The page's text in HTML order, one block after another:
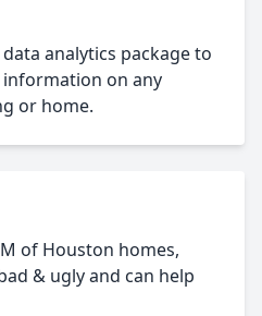
analytics package to
on any
or home.
of Houston homes,
& ugly and can help